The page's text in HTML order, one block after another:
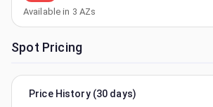
Available in 3 AZs
Spot Pricing
Price History (30 days)